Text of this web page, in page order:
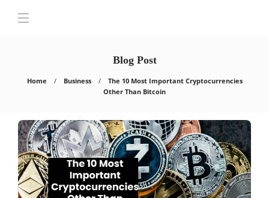
Blog Post
Home Business
The 10 Most Important Cryptocurrencies
Other Than Bitcoin